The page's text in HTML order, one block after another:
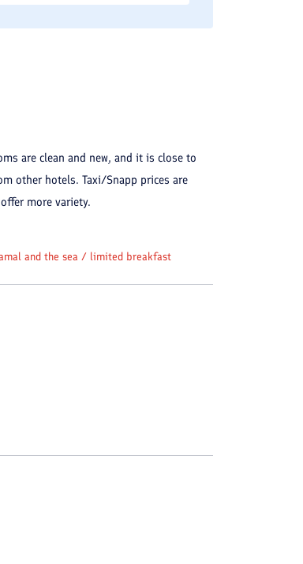
are clean and new, and it is close to
other hotels. Taxi/Snapp prices are
more variety.
and the sea / limited breakfast